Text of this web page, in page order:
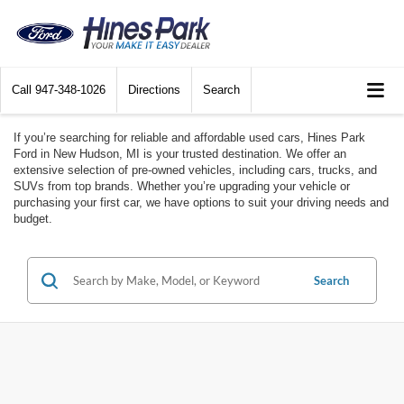
Call 947-348-1026 Directions Search
If you’re searching for reliable and affordable used cars, Hines Park
Ford in New Hudson, MI is your trusted destination. We offer an
extensive selection of pre-owned vehicles, including cars, trucks, and
SUVs from top brands. Whether you’re upgrading your vehicle or
purchasing your first car, we have options to suit your driving needs and
budget.
Search